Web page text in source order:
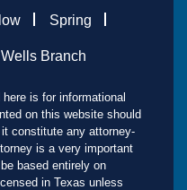
Spring
Wells Branch
is for informational
on this website should
constitute any attorney-
is a very important
based entirely on
in Texas unless